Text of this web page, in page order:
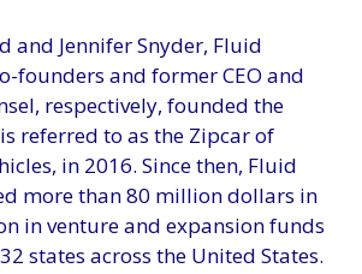
and Jennifer Snyder, Fluid
founders and former CEO and
respectively, founded the
referred to as the Zipcar of
in 2016. Since then, Fluid
more than 80 million dollars in
in venture and expansion funds
states across the United States.